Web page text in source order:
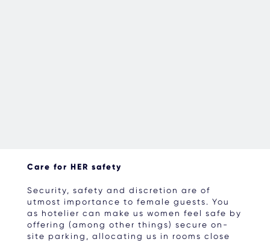
Care for HER safety
Security, safety and discretion are of
utmost importance to female guests. You
as hotelier can make us women feel safe by
offering (among other things) secure on-
site parking, allocating us in rooms close